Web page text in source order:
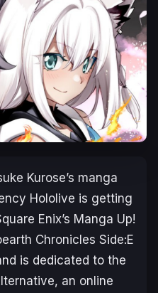
Kurose’s manga
Hololive is getting
Enix’s Manga Up!
Chronicles Side:E
is dedicated to the
an online